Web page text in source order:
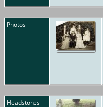
Photos
Headstones